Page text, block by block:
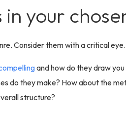
in your
Consider them with a critical
and how do they draw you
do they make? How about the
structure?